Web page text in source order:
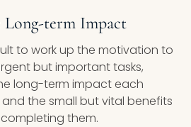
Long-term Impact
to work up the motivation to
but important tasks,
long-term impact each
and the small but vital benefits
them.